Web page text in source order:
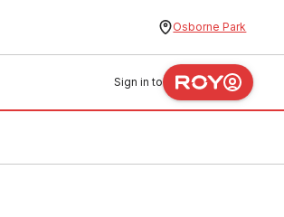
Osborne Park
Sign in to